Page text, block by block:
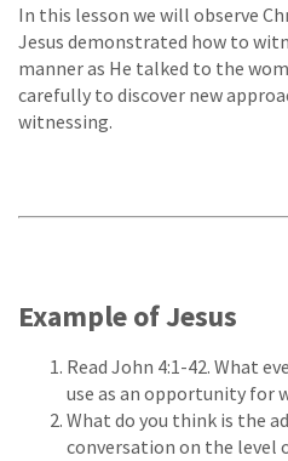
In this lesson we will observe
Jesus demonstrated how to
manner as He talked to the
carefully to discover new
witnessing.
Example of Jesus
Read John 4:1-42. What
use as an opportunity for
What do you think is the
conversation on the level